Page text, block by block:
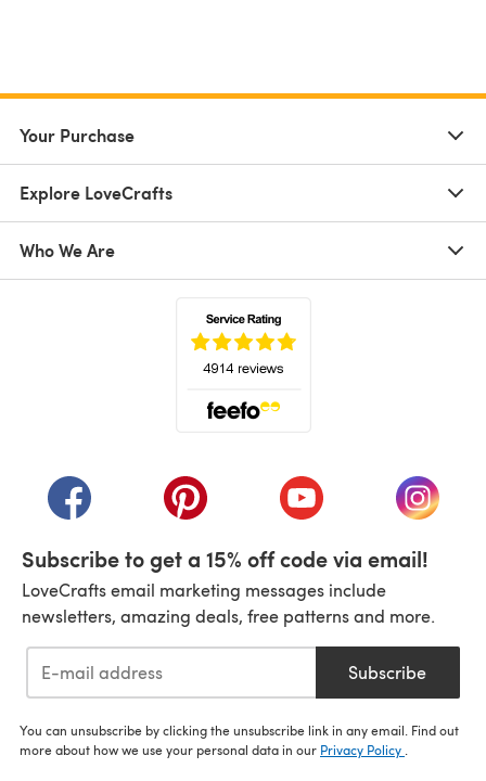
Your Purchase
Explore LoveCrafts
Who We Are
(opens in a new tab)(opens in a new tab)(opens in a new tab)
(opens
Subscribe to get a 15% off code via email!
LoveCrafts email marketing messages include
newsletters, amazing deals, free patterns and more.
Subscribe
You can unsubscribe by clicking the unsubscribe link in any email. Find out
more about how we use your personal data in our Privacy Policy